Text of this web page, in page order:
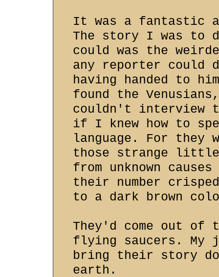
It was a fantastic
The story I was
could was the
any reporter could
having handed to
found the
couldn't interview
if I knew how to
language. For they
those strange
from unknown
their number
to a dark brown
They'd come out of
flying saucers. My
bring their story
earth.